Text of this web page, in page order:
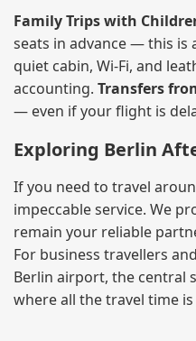
Family Trips with
seats in advance — this is
quiet cabin, Wi‑Fi, and
accounting. Transfers
— even if your flight is
Exploring Berlin
If you need to travel
impeccable service. We
remain your reliable
For business travellers
Berlin airport, the central
where all the travel time